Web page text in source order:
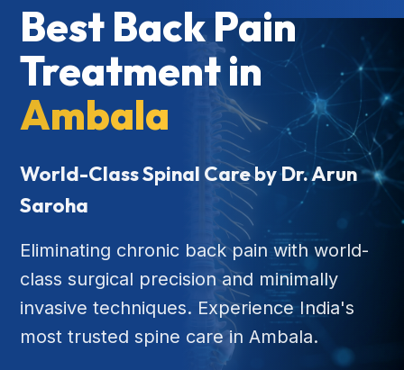
Best Back Pain
Treatment in
Ambala
World-Class Spinal Care by Dr. Arun
Saroha
Eliminating chronic back pain with world-
class surgical precision and minimally
invasive techniques. Experience India's
most trusted spine care in Ambala.